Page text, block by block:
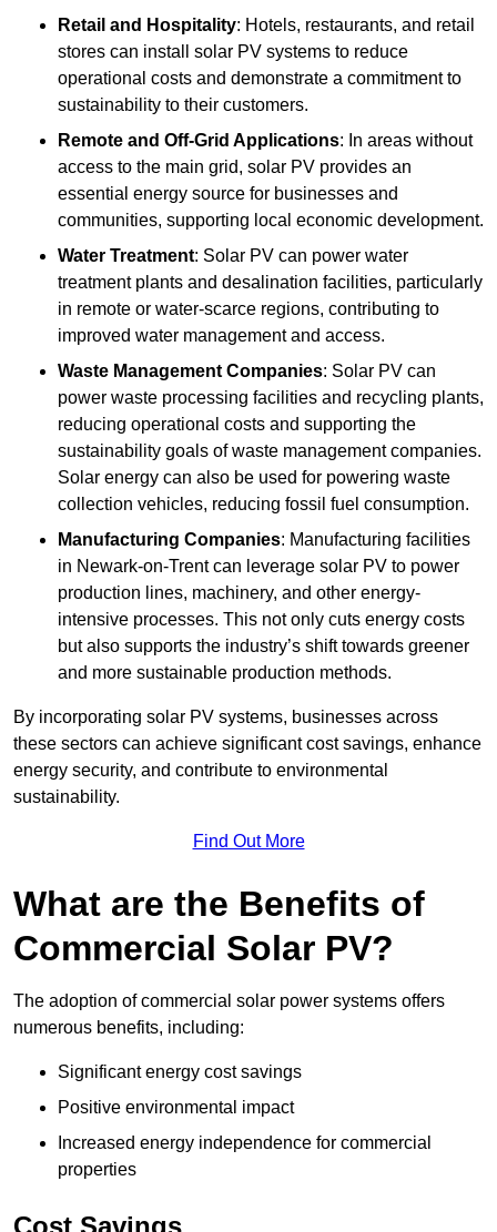
Retail and Hospitality: Hotels, restaurants, and retail
stores can install solar PV systems to reduce
operational costs and demonstrate a commitment to
sustainability to their customers.
Remote and Off-Grid Applications: In areas without
access to the main grid, solar PV provides an
essential energy source for businesses and
communities, supporting local economic development.
Water Treatment: Solar PV can power water
treatment plants and desalination facilities, particularly
in remote or water-scarce regions, contributing to
improved water management and access.
Waste Management Companies: Solar PV can
power waste processing facilities and recycling plants,
reducing operational costs and supporting the
sustainability goals of waste management companies.
Solar energy can also be used for powering waste
collection vehicles, reducing fossil fuel consumption.
Manufacturing Companies: Manufacturing facilities
in Newark-on-Trent can leverage solar PV to power
production lines, machinery, and other energy-
intensive processes. This not only cuts energy costs
but also supports the industry’s shift towards greener
and more sustainable production methods.
By incorporating solar PV systems, businesses across
these sectors can achieve significant cost savings, enhance
energy security, and contribute to environmental
sustainability.
Find Out More
What are the Benefits of
Commercial Solar PV?
The adoption of commercial solar power systems offers
numerous benefits, including:
Significant energy cost savings
Positive environmental impact
Increased energy independence for commercial
properties
Cost Savings